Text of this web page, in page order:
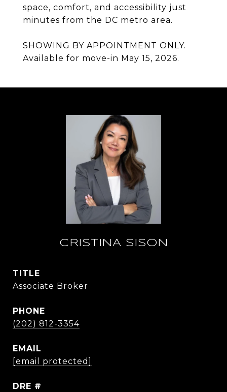
space, comfort, and accessibility just
minutes from the DC metro area.
SHOWING BY APPOINTMENT ONLY.
Available for move-in May 15, 2026.
CRISTINA SISON
TITLE
Associate Broker
PHONE
(202) 812-3354
EMAIL
[email protected]
DRE #